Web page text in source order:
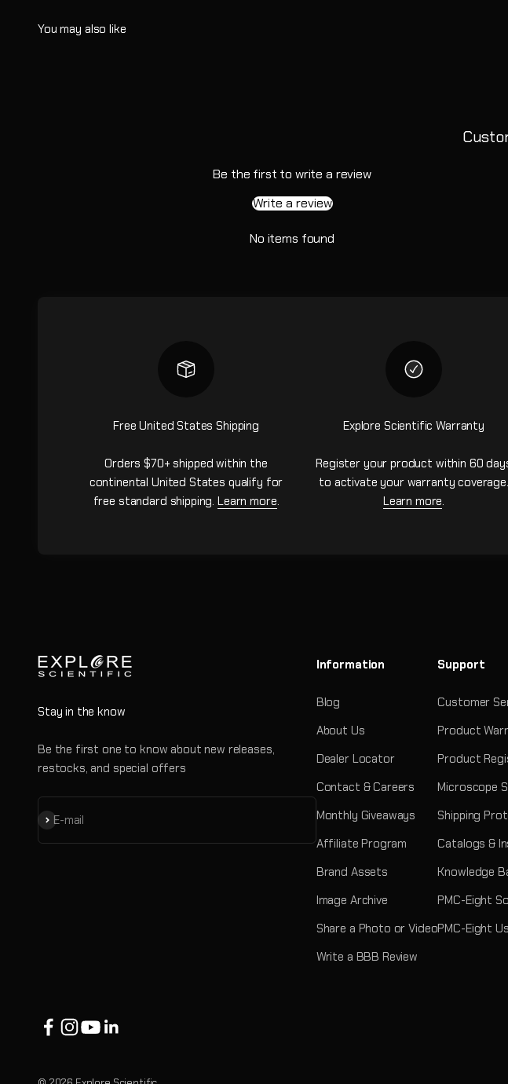
Be the first to write a review
Write a review
No items found
Free United States Shipping
Orders $70+ shipped within the
continental United States qualify for
free standard shipping.Learn more.
Explore Scientific Warranty
Register your product within 60
to activate your warranty coverage.
Learn more.
Stay in the know
Be the first one to know about new releases,
restocks, and special offers
E-mail
Subscribe
Information
Blog
About Us
Dealer Locator
Contact & Careers
Monthly Giveaways
Affiliate Program
Brand Assets
Image Archive
Share a Photo or Video
Write a BBB Review
Support
Customer
Product
Product
Microscope
Shipping
Catalogs &
Knowledge
PMC-Eight
PMC-Eight